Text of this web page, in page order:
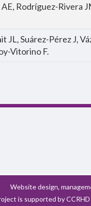
Rodríguez-Rivera
JL, Suárez-Pérez J,
Vitorino F.
Website design,
is supported by